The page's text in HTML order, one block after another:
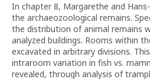
In chapter 8, Margarethe and
the archaeozoological remains.
the distribution of animal remains
analyzed buildings. Rooms within
excavated in arbitrary divisions.
intraroom variation in fish vs.
revealed, through analysis of